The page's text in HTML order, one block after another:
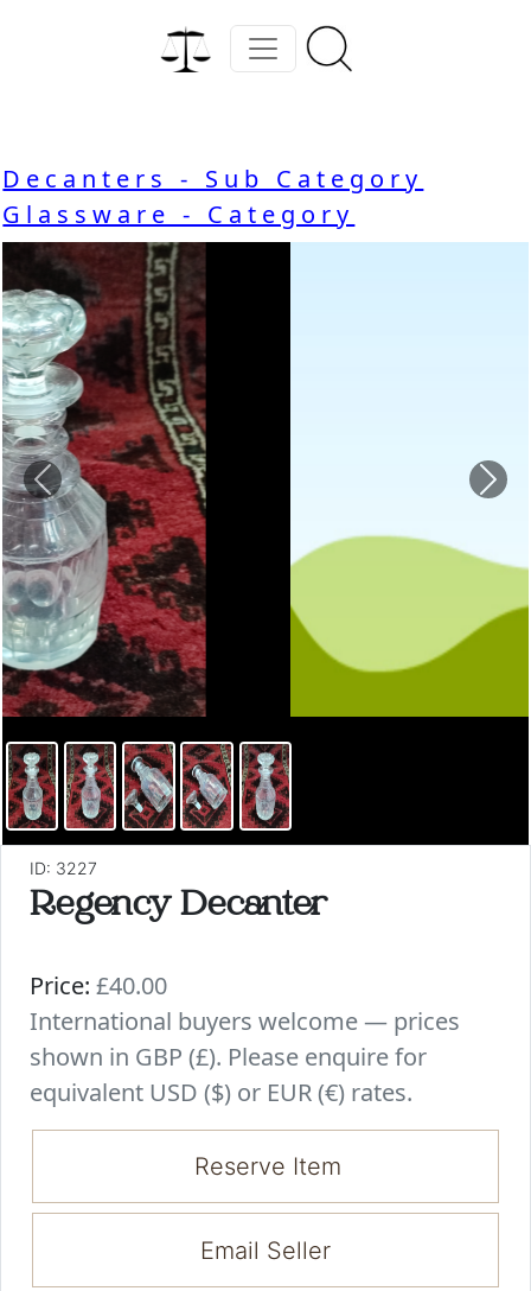
Decanters - Sub Category
Glassware - Category
Previous
ID: 3227
Regency Decanter
Price: £40.00
International buyers welcome — prices
shown in GBP (£). Please enquire for
equivalent USD ($) or EUR (€) rates.
Reserve Item
Email Seller